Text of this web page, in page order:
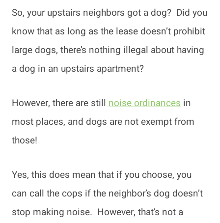
So, your upstairs neighbors got a dog? Did you
know that as long as the lease doesn’t prohibit
large dogs, there’s nothing illegal about having
a dog in an upstairs apartment?
However, there are still noise ordinances in
most places, and dogs are not exempt from
those!
Yes, this does mean that if you choose, you
can call the cops if the neighbor’s dog doesn’t
stop making noise. However, that’s not a